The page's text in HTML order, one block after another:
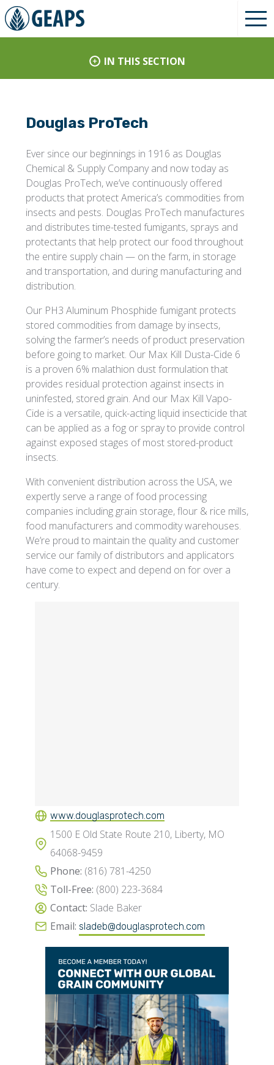
IN THIS SECTION
Douglas ProTech
Ever since our beginnings in 1916 as Douglas
Chemical & Supply Company and now today as
Douglas ProTech, we’ve continuously offered
products that protect America’s commodities from
insects and pests. Douglas ProTech manufactures
and distributes time-tested fumigants, sprays and
protectants that help protect our food throughout
the entire supply chain — on the farm, in storage
and transportation, and during manufacturing and
distribution.
Our PH3 Aluminum Phosphide fumigant protects
stored commodities from damage by insects,
solving the farmer’s needs of product preservation
before going to market. Our Max Kill Dusta-Cide 6
is a proven 6% malathion dust formulation that
provides residual protection against insects in
uninfested, stored grain. And our Max Kill Vapo-
Cide is a versatile, quick-acting liquid insecticide that
can be applied as a fog or spray to provide control
against exposed stages of most stored-product
insects.
With convenient distribution across the USA, we
expertly serve a range of food processing
companies including grain storage, flour & rice mills,
food manufacturers and commodity warehouses.
We’re proud to maintain the quality and customer
service our family of distributors and applicators
have come to expect and depend on for over a
century.
www.douglasprotech.com
1500 E Old State Route 210, Liberty, MO
64068-9459
Phone: (816) 781-4250
Toll-Free: (800) 223-3684
Contact: Slade Baker
Email: sladeb@douglasprotech.com